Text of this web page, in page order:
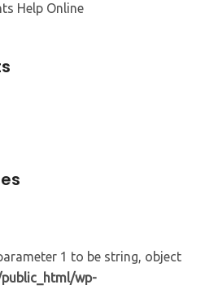
Help Online
1 to be string, object
wp-